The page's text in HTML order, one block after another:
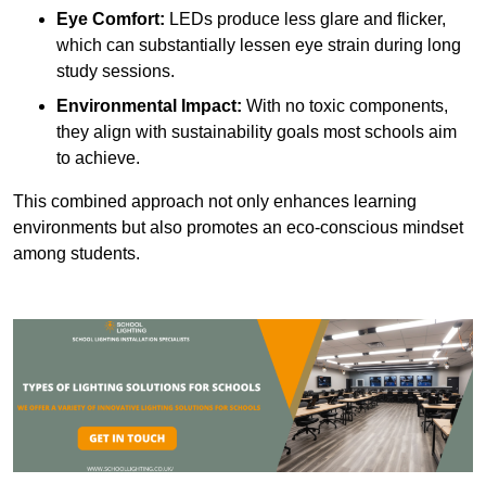
Eye Comfort: LEDs produce less glare and flicker,
which can substantially lessen eye strain during long
study sessions.
Environmental Impact: With no toxic components,
they align with sustainability goals most schools aim
to achieve.
This combined approach not only enhances learning
environments but also promotes an eco-conscious mindset
among students.